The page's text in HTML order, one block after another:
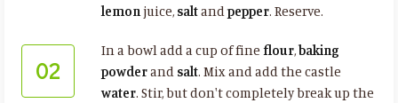
lemonjuice, saltandpepper. Reserve.
02
In a bowl add a cup of fine flour,baking
powderand salt. Mix and add the castle
water. Stir, but don't completely break up the